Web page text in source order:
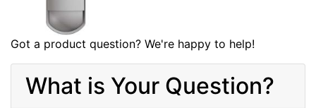
Got a product question? We're happy to help!
What is Your Question?